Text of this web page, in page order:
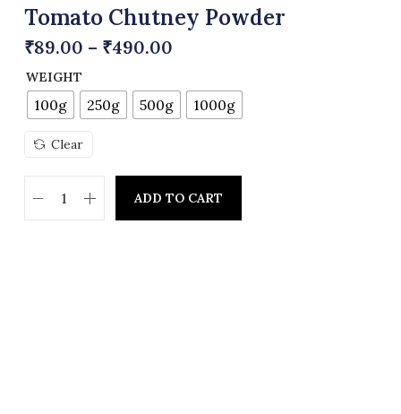
Tomato Chutney Powder
₹89.00 – ₹490.00
WEIGHT
100g 250g 500g 1000g
Clear
ADD TO CART